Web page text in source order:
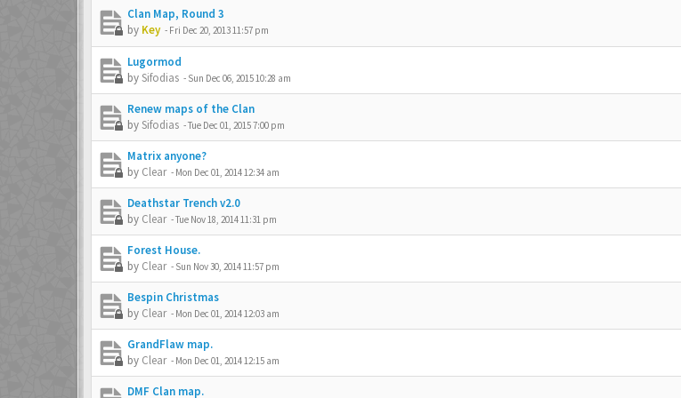
Clan Map, Round 3
by Key - Fri Dec 20, 2013 11:57 pm
Lugormod
bySifodias - Sun Dec 06, 2015 10:28 am
Renew maps of the Clan
bySifodias -Tue Dec 01, 2015 7:00 pm
Matrix anyone?
by Clear - Mon Dec 01, 2014 12:34 am
Deathstar Trench v2.0
by Clear -Tue Nov 18, 2014 11:31 pm
Forest House.
by Clear - Sun Nov 30, 2014 11:57 pm
Bespin Christmas
by Clear - Mon Dec 01, 2014 12:03 am
GrandFlaw map.
by Clear - Mon Dec 01, 2014 12:15 am
DMF Clan map.